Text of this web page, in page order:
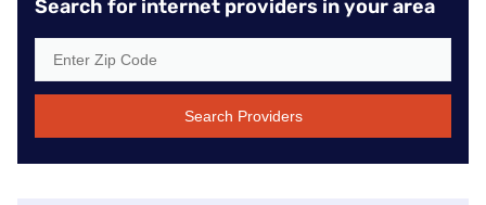
Search for internet providers in your area
Search Providers